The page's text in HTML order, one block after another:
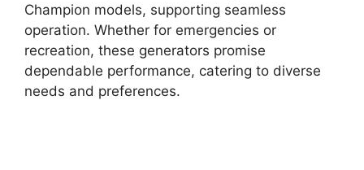
Champion models, supporting seamless
operation. Whether for emergencies or
recreation, these generators promise
dependable performance, catering to diverse
needs and preferences.